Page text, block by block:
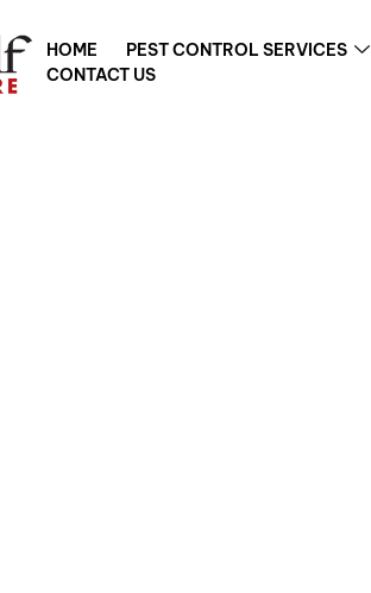
HOME PEST CONTROL SERVICES
CONTACT US